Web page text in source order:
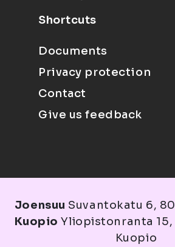
Shortcuts
Documents
Privacy protection
Contact
Give us feedback
Joensuu Suvantokatu 6,
Kuopio Yliopistonranta 15,
Kuopio